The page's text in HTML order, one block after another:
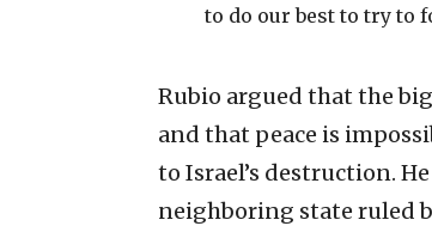
to do our best to try to
Rubio argued that the
and that peace is
to Israel’s destruction.
neighboring state ruled